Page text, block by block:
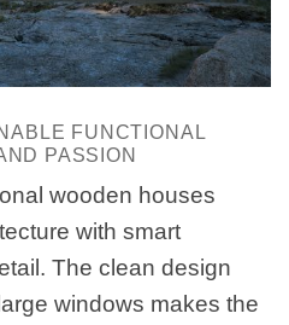
FUNCTIONAL
PASSION
wooden houses
with smart
The clean design
windows makes the